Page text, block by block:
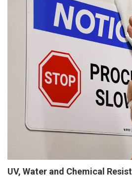
UV, Water and Chemical